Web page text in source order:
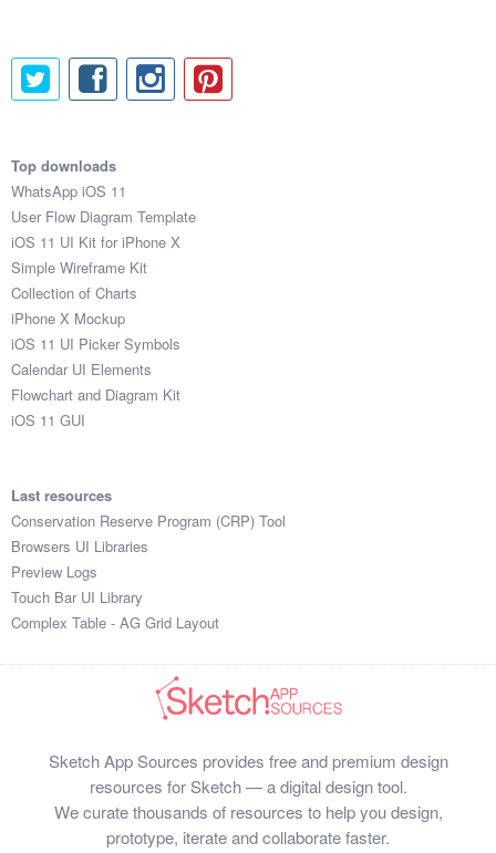
Top downloads
WhatsApp iOS 11
User Flow Diagram Template
iOS 11 UI Kit for iPhone X
Simple Wireframe Kit
Collection of Charts
iPhone X Mockup
iOS 11 UI Picker Symbols
Calendar UI Elements
Flowchart and Diagram Kit
iOS 11 GUI
Last resources
Conservation Reserve Program (CRP) Tool
Browsers UI Libraries
Preview Logs
Touch Bar UI Library
Complex Table - AG Grid Layout
Sketch App Sources provides free and premium design
resources for Sketch — a digital design tool.
We curate thousands of resources to help you design,
prototype, iterate and collaborate faster.